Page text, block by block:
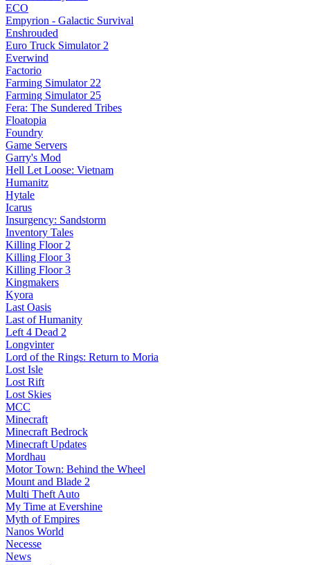
ECO
Empyrion - Galactic Survival
Enshrouded
Euro Truck Simulator 2
Everwind
Factorio
Farming Simulator 22
Farming Simulator 25
Fera: The Sundered Tribes
Floatopia
Foundry
Game Servers
Garry's Mod
Hell Let Loose: Vietnam
Humanitz
Hytale
Icarus
Insurgency: Sandstorm
Inventory Tales
Killing Floor 2
Killing Floor 3
Killing Floor 3
Kingmakers
Kyora
Last Oasis
Last of Humanity
Left 4 Dead 2
Longvinter
Lord of the Rings: Return to Moria
Lost Isle
Lost Rift
Lost Skies
MCC
Minecraft
Minecraft Bedrock
Minecraft Updates
Mordhau
Motor Town: Behind the Wheel
Mount and Blade 2
Multi Theft Auto
My Time at Evershine
Myth of Empires
Nanos World
Necesse
News